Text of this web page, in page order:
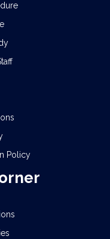
Policy